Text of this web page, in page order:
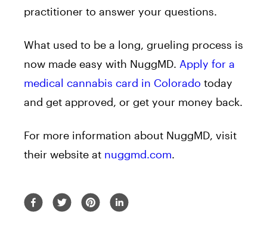
practitioner to answer your questions.
What used to be a long, grueling process is
now made easy with NuggMD. Apply for a
medical cannabis card in Colorado today
and get approved, or get your money back.
For more information about NuggMD, visit
their website at nuggmd.com.